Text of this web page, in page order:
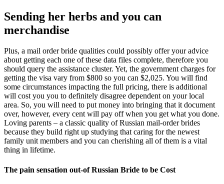
Sending her herbs and you can
merchandise
Plus, a mail order bride qualities could possibly offer your advice
about getting each one of these data files complete, therefore you
should query the assistance cluster. Yet, the government charges for
getting the visa vary from $800 so you can $2,025. You will find
some circumstances impacting the full pricing, there is additional
will cost you you to definitely disagree dependent on your local
area. So, you will need to put money into bringing that it document
over, however, every cent will pay off when you get what you done.
Loving parents – a classic quality of Russian mail-order brides
because they build right up studying that caring for the newest
family unit members and you can cherishing all of them is a vital
thing in lifetime.
The pain sensation out-of Russian Bride to be Cost